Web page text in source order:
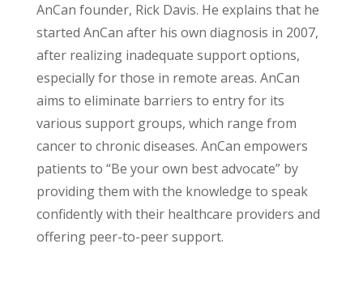
AnCan founder, Rick Davis. He explains that he
started AnCan after his own diagnosis in 2007,
after realizing inadequate support options,
especially for those in remote areas. AnCan
aims to eliminate barriers to entry for its
various support groups, which range from
cancer to chronic diseases. AnCan empowers
patients to “Be your own best advocate” by
providing them with the knowledge to speak
confidently with their healthcare providers and
offering peer-to-peer support.